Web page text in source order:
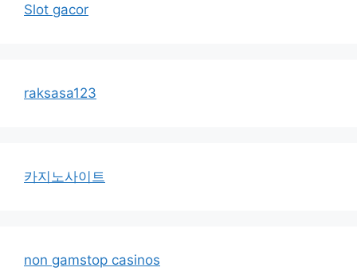
Slot gacor
raksasa123
카지노사이트
non gamstop casinos